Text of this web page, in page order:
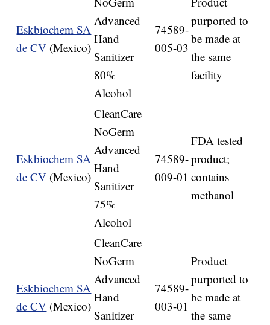
Eskbiochem SA
de CV (Mexico)
Advanced
Hand
Sanitizer
80%
Alcohol
74589-
005-03
purported to
be made at
the same
facility
Eskbiochem SA
de CV (Mexico)
CleanCare
NoGerm
Advanced
Hand
Sanitizer
75%
Alcohol
74589-
009-01
FDA tested
product;
contains
methanol
Eskbiochem SA
de CV (Mexico)
CleanCare
NoGerm
Advanced
Hand
Sanitizer
74589-
003-01
Product
purported to
be made at
the same